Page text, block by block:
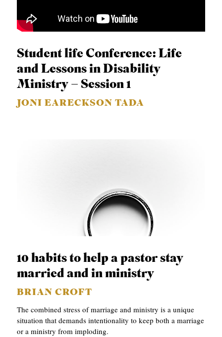
Student life Conference: Life
and Lessons in Disability
Ministry – Session 1
JONI EARECKSON TADA
10 habits to help a pastor stay
married and in ministry
BRIAN CROFT
The combined stress of marriage and ministry is a unique
situation that demands intentionality to keep both a marriage
or a ministry from imploding.